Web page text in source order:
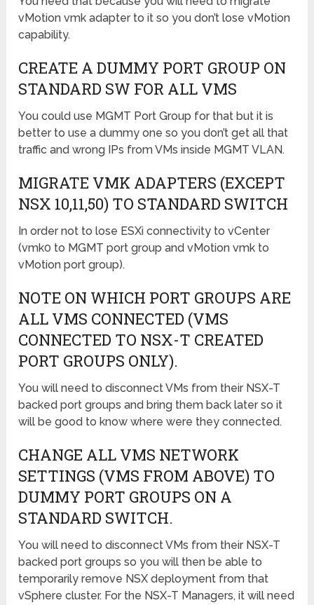
vMotion vmk adapter to it so you don’t lose vMotion
capability.
CREATE A DUMMY PORT GROUP ON
STANDARD SW FOR ALL VMS
You could use MGMT Port Group for that but it is
better to use a dummy one so you don’t get all that
traffic and wrong IPs from VMs inside MGMT VLAN.
MIGRATE VMK ADAPTERS (EXCEPT
NSX 10,11,50) TO STANDARD SWITCH
In order not to lose ESXi connectivity to vCenter
(vmk0 to MGMT port group and vMotion vmk to
vMotion port group).
NOTE ON WHICH PORT GROUPS ARE
ALL VMS CONNECTED (VMS
CONNECTED TO NSX-T CREATED
PORT GROUPS ONLY).
You will need to disconnect VMs from their NSX-T
backed port groups and bring them back later so it
will be good to know where were they connected.
CHANGE ALL VMS NETWORK
SETTINGS (VMS FROM ABOVE) TO
DUMMY PORT GROUPS ON A
STANDARD SWITCH.
You will need to disconnect VMs from their NSX-T
backed port groups so you will then be able to
temporarily remove NSX deployment from that
vSphere cluster. For the NSX-T Managers, it will need